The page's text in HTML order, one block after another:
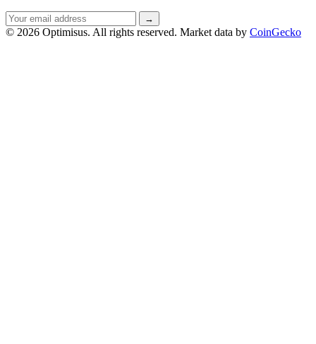
Email
address
→
© 2026 Optimisus. All rights reserved. Market data by CoinGecko